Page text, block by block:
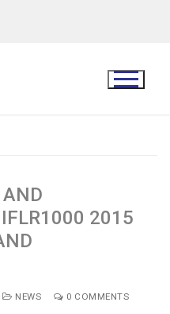
2015
NEWS 0 COMMENTS